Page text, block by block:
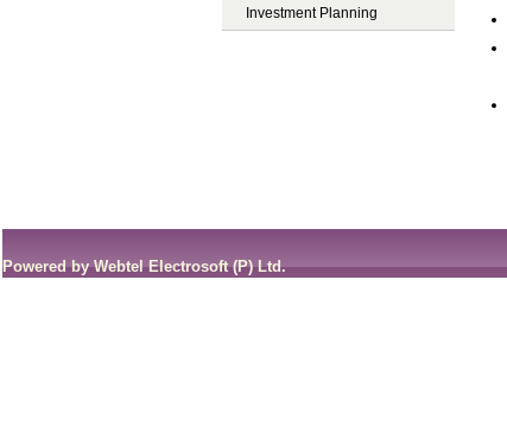
Investment Planning
Powered by Webtel Electrosoft (P) Ltd.